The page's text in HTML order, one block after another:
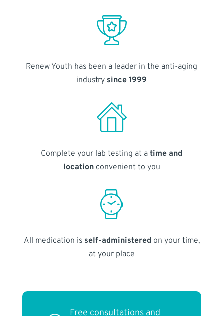
Renew Youth has been a leader in the anti-aging
industry since 1999
Complete your lab testing at atime and
locationconvenient to you
All medication is self-administered on your time,
at your place
Free consultations and